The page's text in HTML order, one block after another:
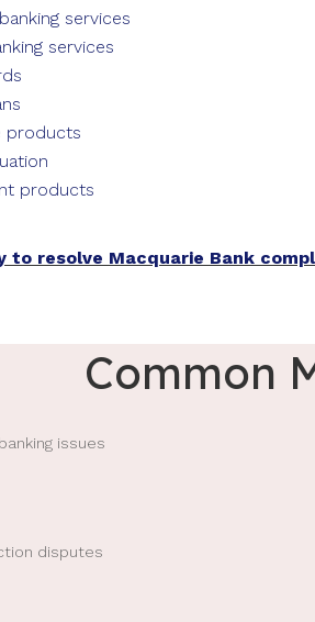
services
services
products
products
to resolve Macquarie Bank
Common